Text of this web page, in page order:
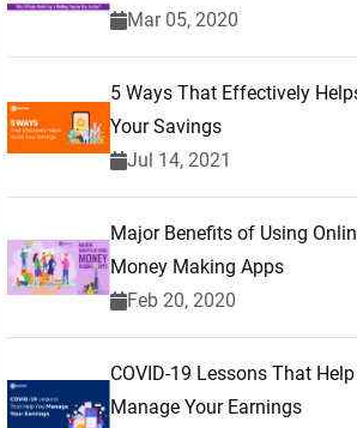
Mar 05, 2020
5 Ways That Effectively
Your Savings
Jul 14, 2021
Major Benefits of Using
Money Making Apps
Feb 20, 2020
COVID-19 Lessons That
Manage Your Earnings